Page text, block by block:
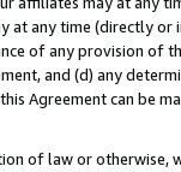
at any time (directly
of any provision of
and (d) any
Agreement can be
of law or